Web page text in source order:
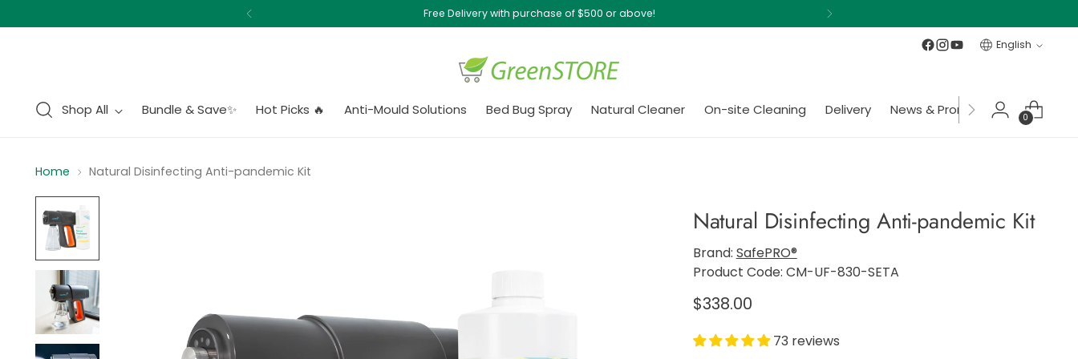
Free Delivery with purchase of $500 or above!
Language
English
Shop All Bundle & Save✨ Hot Picks 🔥 Anti-Mould Solutions Bed Bug Spray Natural Cleaner On-site Cleaning Delivery News & Promotions 0
Home Natural Disinfecting Anti-pandemic Kit
Natural Disinfecting Anti-pandemic Kit
Brand: SafePRO®
Product Code: CM-UF-830-SETA
Regular
$338.00
73 reviews